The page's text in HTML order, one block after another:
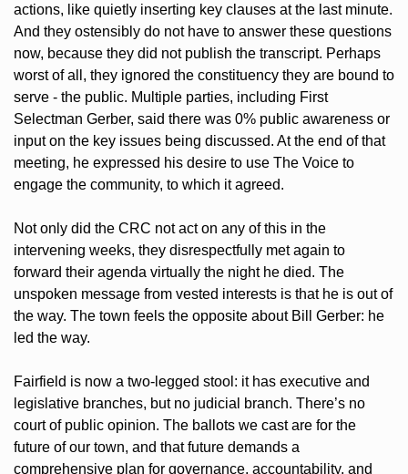
actions, like quietly inserting key clauses at the last minute.
And they ostensibly do not have to answer these questions
now, because they did not publish the transcript. Perhaps
worst of all, they ignored the constituency they are bound to
serve - the public. Multiple parties, including First
Selectman Gerber, said there was 0% public awareness or
input on the key issues being discussed. At the end of that
meeting, he expressed his desire to use The Voice to
engage the community, to which it agreed.
Not only did the CRC not act on any of this in the
intervening weeks, they disrespectfully met again to
forward their agenda virtually the night he died. The
unspoken message from vested interests is that he is out of
the way. The town feels the opposite about Bill Gerber: he
led the way.
Fairfield is now a two-legged stool: it has executive and
legislative branches, but no judicial branch. There’s no
court of public opinion. The ballots we cast are for the
future of our town, and that future demands a
comprehensive plan for governance, accountability, and